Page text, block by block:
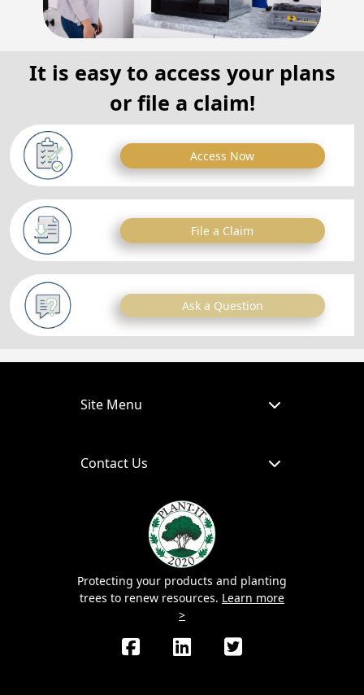
It is easy to access your plans
or file a claim!
Access Now
File a Claim
Ask a Question
Site Menu
Contact Us
Protecting your products and planting
trees to renew resources. Learn more
>